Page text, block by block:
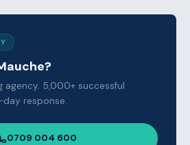
agency. 5,000+ successful
response.
0709 004 600